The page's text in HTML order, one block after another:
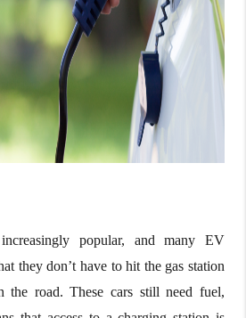
popular, and many EV
they don’t have to hit the gas station
the road. These cars still need fuel,